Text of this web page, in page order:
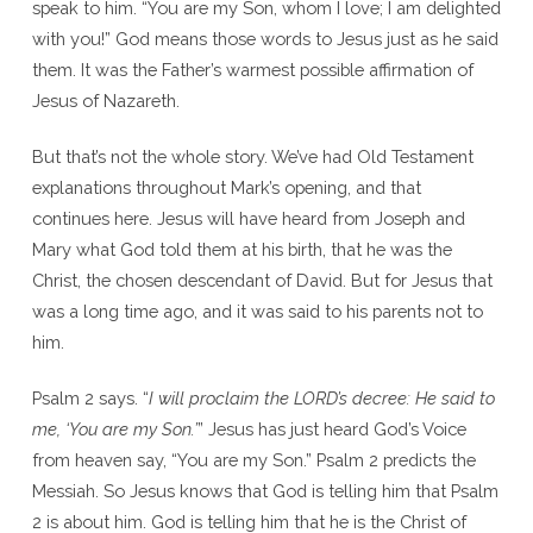
speak to him. “You are my Son, whom I love; I am delighted
with you!” God means those words to Jesus just as he said
them. It was the Father’s warmest possible affirmation of
Jesus of Nazareth.
But that’s not the whole story. We’ve had Old Testament
explanations throughout Mark’s opening, and that
continues here. Jesus will have heard from Joseph and
Mary what God told them at his birth, that he was the
Christ, the chosen descendant of David. But for Jesus that
was a long time ago, and it was said to his parents not to
him.
Psalm 2 says. “I will proclaim the LORD’s decree: He said to
me, ‘You are my Son.’” Jesus has just heard God’s Voice
from heaven say, “You are my Son.” Psalm 2 predicts the
Messiah. So Jesus knows that God is telling him that Psalm
2 is about him. God is telling him that he is the Christ of